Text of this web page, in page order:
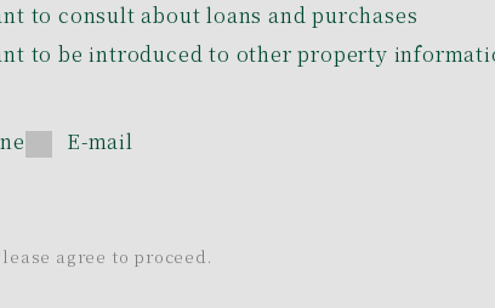
to consult about loans and purchases
to be introduced to other property
E-mail
agree to proceed.